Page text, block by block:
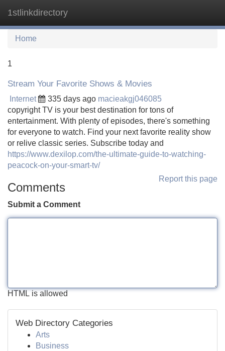
1stlinkdirectory
Home
1
Stream Your Favorite Shows & Movies
Internet 335 days ago macieakgj046085
copyright TV is your best destination for tons of
entertainment. With plenty of episodes, there's something
for everyone to watch. Find your next favorite reality show
or relive classic series. Subscribe today and
https://www.dexilop.com/the-ultimate-guide-to-watching-
peacock-on-your-smart-tv/
Report this page
Comments
Submit a Comment
HTML is allowed
Web Directory Categories
Arts
Business